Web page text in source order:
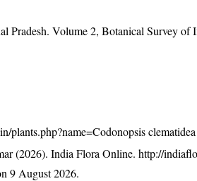
Pradesh. Volume 2, Botanical Survey of
plants.php?name=Codonopsis clematidea
(2026). India Flora Online.http://
9 August 2026.